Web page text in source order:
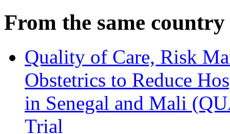
From the same country
Quality of Care, Risk
Obstetrics to Reduce
in Senegal and Mali
Trial